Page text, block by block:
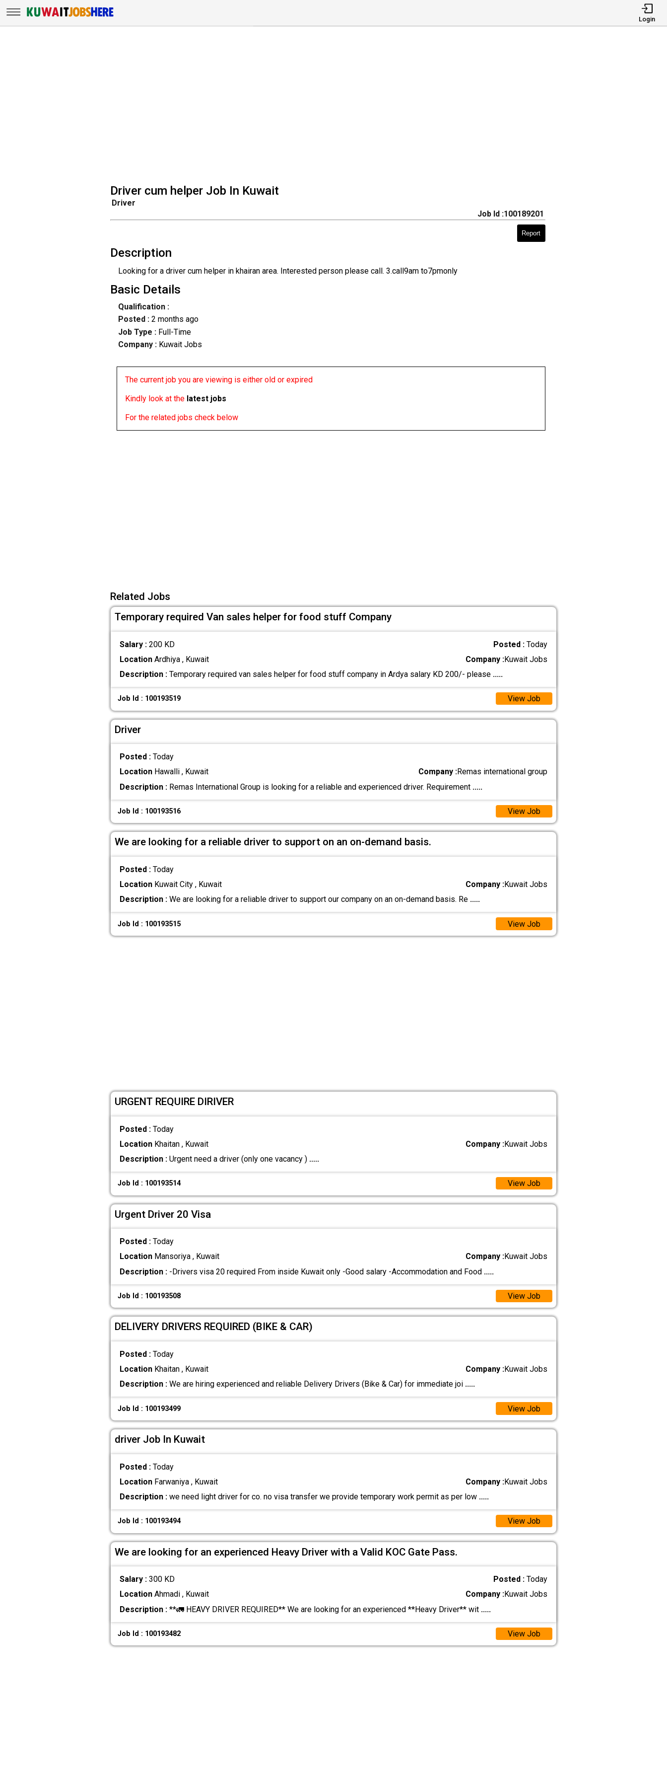
Login
Driver cum helper Job In Kuwait
Driver
Job Id :100189201
Report
Description
Looking for a driver cum helper in khairan area. Interested person please call. 3.call9am to7pmonly
Basic Details
Qualification :
Posted : 2 months ago
Job Type : Full-Time
Company :Kuwait Jobs
The current job you are viewing is either old or expired
Kindly look at the latest jobs
For the related jobs check below
Related Jobs
Temporary required Van sales helper for food stuff Company
Salary : 200 KD Posted :Today
LocationArdhiya , Kuwait Company :Kuwait Jobs
Description :Temporary required van sales helper for food stuff company in Ardya salary KD 200/- please .....
Job Id : 100193519 View Job
Driver
Posted : Today
LocationHawalli , Kuwait Company :Remas international group
Description :Remas International Group is looking for a reliable and experienced driver. Requirement .....
Job Id : 100193516 View Job
We are looking for a reliable driver to support on an on-demand basis.
Posted : Today
LocationKuwait City , Kuwait Company :Kuwait Jobs
Description :We are looking for a reliable driver to support our company on an on-demand basis. Re .....
Job Id : 100193515 View Job
URGENT REQUIRE DIRIVER
Posted : Today
LocationKhaitan , Kuwait Company :Kuwait Jobs
Description :Urgent need a driver (only one vacancy ) .....
Job Id : 100193514 View Job
Urgent Driver 20 Visa
Posted : Today
LocationMansoriya , Kuwait Company :Kuwait Jobs
Description :-Drivers visa 20 required From inside Kuwait only -Good salary -Accommodation and Food .....
Job Id : 100193508 View Job
DELIVERY DRIVERS REQUIRED (BIKE & CAR)
Posted : Today
LocationKhaitan , Kuwait Company :Kuwait Jobs
Description :We are hiring experienced and reliable Delivery Drivers (Bike & Car) for immediate joi .....
Job Id : 100193499 View Job
driver Job In Kuwait
Posted : Today
LocationFarwaniya , Kuwait Company :Kuwait Jobs
Description :we need light driver for co. no visa transfer we provide temporary work permit as per low .....
Job Id : 100193494 View Job
We are looking for an experienced Heavy Driver with a Valid KOC Gate Pass.
Salary : 300 KD Posted :Today
LocationAhmadi , Kuwait Company :Kuwait Jobs
Description :**🚛 HEAVY DRIVER REQUIRED** We are looking for an experienced **Heavy Driver** wit .....
Job Id : 100193482 View Job